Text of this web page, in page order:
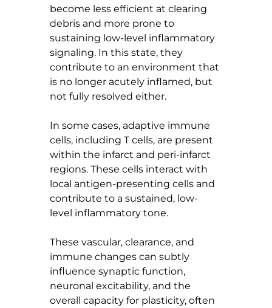
become less efficient at clearing
debris and more prone to
sustaining low-level inflammatory
signaling. In this state, they
contribute to an environment that
is no longer acutely inflamed, but
not fully resolved either.
In some cases, adaptive immune
cells, including T cells, are present
within the infarct and peri-infarct
regions. These cells interact with
local antigen-presenting cells and
contribute to a sustained, low-
level inflammatory tone.
These vascular, clearance, and
immune changes can subtly
influence synaptic function,
neuronal excitability, and the
overall capacity for plasticity, often